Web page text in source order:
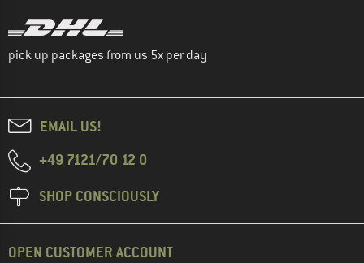
pick up packages from us 5x per day
EMAIL US!
+49 7121/70 12 0
SHOP CONSCIOUSLY
OPEN CUSTOMER ACCOUNT